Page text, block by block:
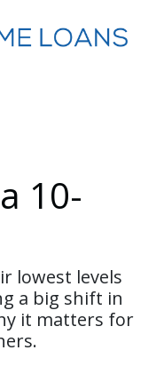
10-
lowest levels
a big shift in
it matters for